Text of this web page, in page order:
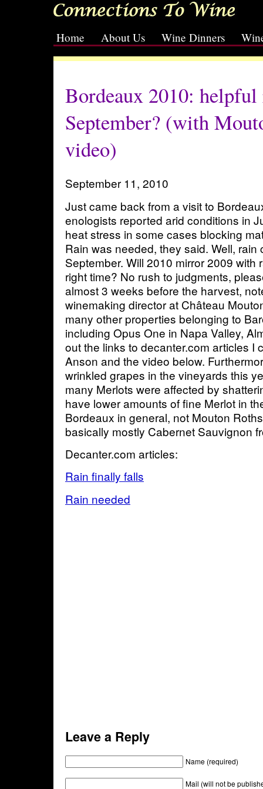
Home About Us Wine Dinners
Bordeaux 2010:
September? (with
video)
September 11, 2010
Just came back from a visit to
enologists reported arid conditions in
heat stress in some cases blocking
Rain was needed, they said. Well, rain
September. Will 2010 mirror 2009 with
right time? No rush to judgments,
almost 3 weeks before the harvest,
winemaking director at Château
many other properties belonging to
including Opus One in Napa Valley,
out the links to decanter.com articles I
Anson and the video below.
wrinkled grapes in the vineyards this
many Merlots were affected by
have lower amounts of fine Merlot in
Bordeaux in general, not Mouton
basically mostly Cabernet Sauvignon
Decanter.com articles:
Rain finally falls
Rain needed
Leave a Reply
Name (required)
Mail (will not be